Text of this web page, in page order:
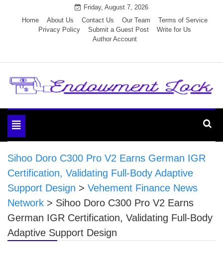
Friday, August 7, 2026
Home
About Us Contact Us Our Team
Terms of Service
Privacy Policy
Submit a Guest Post
Write for Us
Author Account
Endowment Lock
Toggle
navigation
Sihoo Doro C300 Pro V2 Earns German IGR
Certification, Validating Full-Body Adaptive
Support Design > Vehement Finance News
Network > Sihoo Doro C300 Pro V2 Earns
German IGR Certification, Validating Full-Body
Adaptive Support Design